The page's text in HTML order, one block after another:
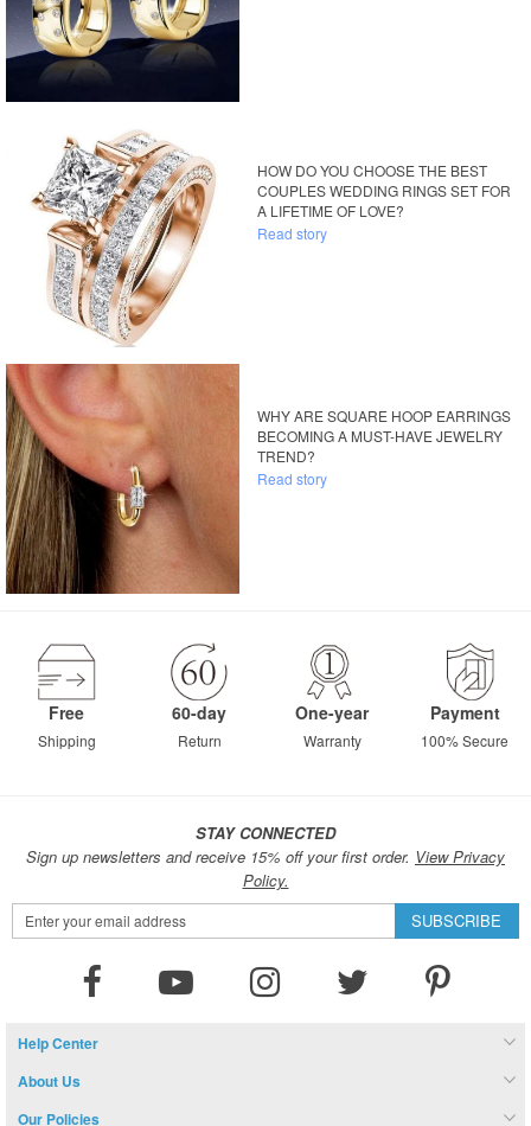
HOW DO YOU CHOOSE THE BEST
COUPLES WEDDING RINGS SET FOR
A LIFETIME OF LOVE?
Read story
WHY ARE SQUARE HOOP EARRINGS
BECOMING A MUST-HAVE JEWELRY
TREND?
Read story
Free
Shipping
60-day
Return
One-year
Warranty
Payment
100% Secure
STAY CONNECTED
Sign up newsletters and receive 15% off your first order. View Privacy
Policy.
Sign
Up
SUBSCRIBE
Help Center
About Us
Our Policies